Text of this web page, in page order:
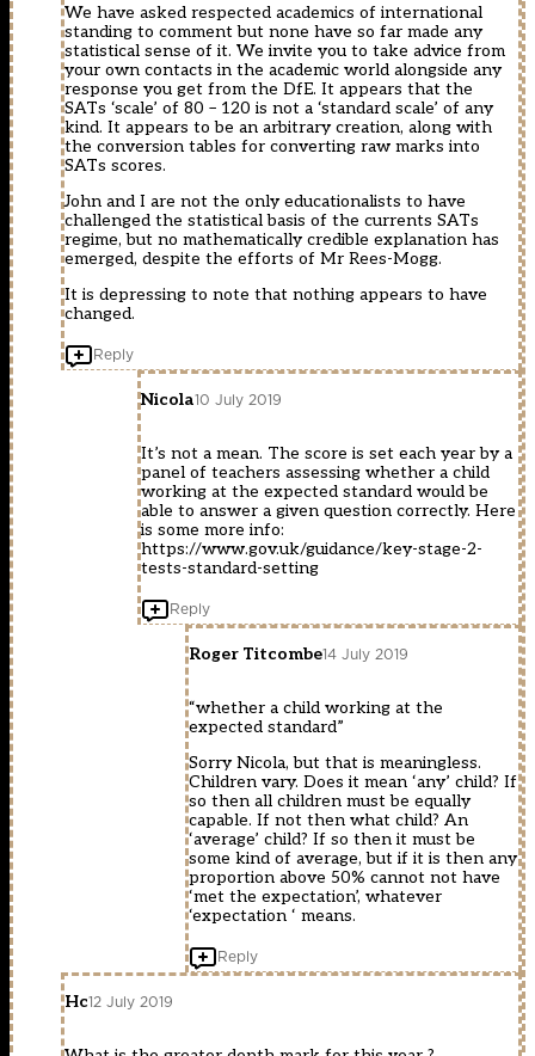
We have asked respected academics of international
standing to comment but none have so far made any
statistical sense of it. We invite you to take advice from
your own contacts in the academic world alongside any
response you get from the DfE. It appears that the
SATs ‘scale’ of 80 – 120 is not a ‘standard scale’ of any
kind. It appears to be an arbitrary creation, along with
the conversion tables for converting raw marks into
SATs scores.
John and I are not the only educationalists to have
challenged the statistical basis of the currents SATs
regime, but no mathematically credible explanation has
emerged, despite the efforts of Mr Rees-Mogg.
It is depressing to note that nothing appears to have
changed.
Reply
Nicola10 July 2019
It’s not a mean. The score is set each year by a
panel of teachers assessing whether a child
working at the expected standard would be
able to answer a given question correctly. Here
is some more info:
https://www.gov.uk/guidance/key-stage-2-
tests-standard-setting
Reply
Roger Titcombe14 July 2019
“whether a child working at the
expected standard”
Sorry Nicola, but that is meaningless.
Children vary. Does it mean ‘any’ child? If
so then all children must be equally
capable. If not then what child? An
‘average’ child? If so then it must be
some kind of average, but if it is then any
proportion above 50% cannot not have
‘met the expectation’, whatever
‘expectation ‘ means.
Reply
Hc12 July 2019